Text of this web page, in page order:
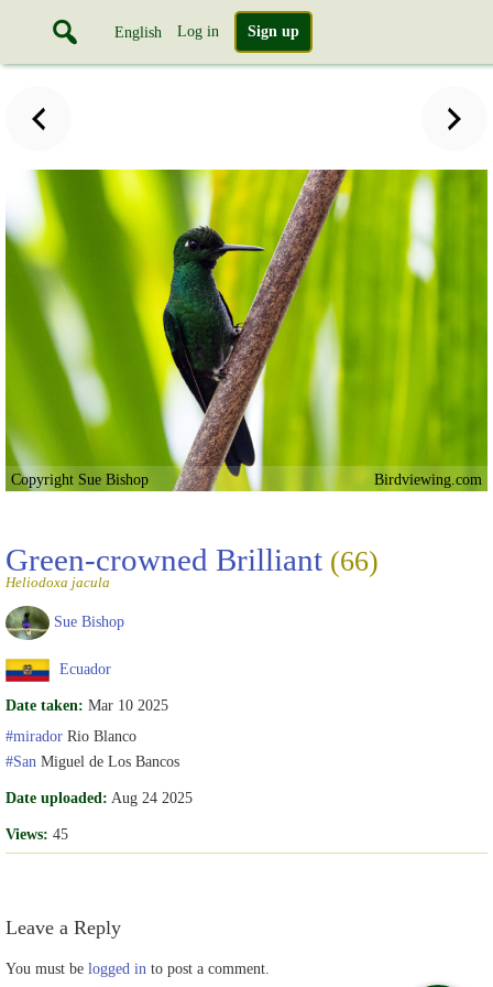
English Log in Sign up
Copyright Sue Bishop Birdviewing.com
Green-crowned Brilliant (66)
Heliodoxa jacula
Sue Bishop
Ecuador
Date taken: Mar 10 2025
#mirador Rio Blanco
#San Miguel de Los Bancos
Date uploaded: Aug 24 2025
Views: 45
Leave a Reply
You must be logged in to post a comment.